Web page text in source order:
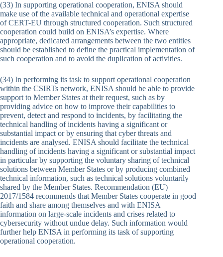
(33) In supporting operational cooperation, ENISA should
make use of the available technical and operational expertise
of CERT-EU through structured cooperation. Such structured
cooperation could build on ENISA’s expertise. Where
appropriate, dedicated arrangements between the two entities
should be established to define the practical implementation of
such cooperation and to avoid the duplication of activities.
(34) In performing its task to support operational cooperation
within the CSIRTs network, ENISA should be able to provide
support to Member States at their request, such as by
providing advice on how to improve their capabilities to
prevent, detect and respond to incidents, by facilitating the
technical handling of incidents having a significant or
substantial impact or by ensuring that cyber threats and
incidents are analysed. ENISA should facilitate the technical
handling of incidents having a significant or substantial impact
in particular by supporting the voluntary sharing of technical
solutions between Member States or by producing combined
technical information, such as technical solutions voluntarily
shared by the Member States. Recommendation (EU)
2017/1584 recommends that Member States cooperate in good
faith and share among themselves and with ENISA
information on large-scale incidents and crises related to
cybersecurity without undue delay. Such information would
further help ENISA in performing its task of supporting
operational cooperation.